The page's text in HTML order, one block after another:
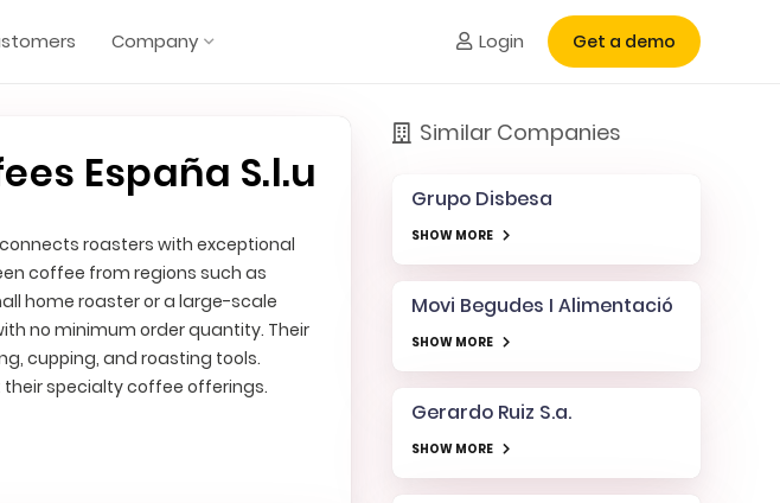
Company Login Get a demo
España S.l.u
roasters with exceptional
coffee from regions such as
home roaster or a large-scale
no minimum order quantity. Their
cupping, and roasting tools.
specialty coffee offerings.
Similar Companies
Grupo Disbesa
SHOW MORE
Movi Begudes I Alimentació
SHOW MORE
Gerardo Ruiz S.a.
SHOW MORE